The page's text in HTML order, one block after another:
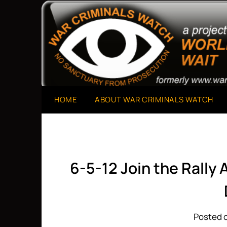
War Criminals Watch
A Project of The World Can't Wait
HOME ABOUT WAR CRIMINALS WATCH
6-5-12 Join the Rally
Posted